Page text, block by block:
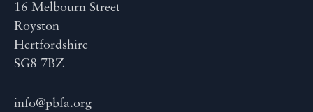
16 Melbourn Street
Royston
Hertfordshire
SG8 7BZ
info@pbfa.org